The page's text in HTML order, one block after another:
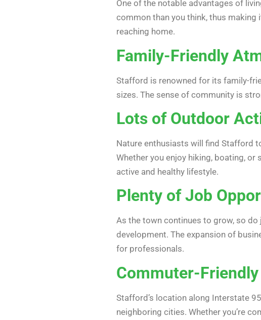
One of the notable advantages of
common than you think, thus
reaching home.
Family-Friendly
Stafford is renowned for its family-
sizes. The sense of community is
Lots of Outdoor
Nature enthusiasts will find Stafford
Whether you enjoy hiking, boating,
active and healthy lifestyle.
Plenty of Job
As the town continues to grow, so
development. The expansion of
for professionals.
Commuter-
Stafford’s location along Interstate
neighboring cities. Whether you’re